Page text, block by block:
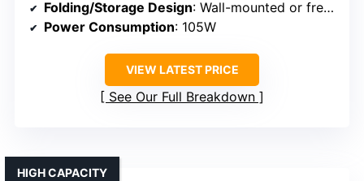
Folding/Storage Design: Wall-mounted or freestanding, foldable
Power Consumption: 105W
VIEW LATEST PRICE
See Our Full Breakdown
HIGH CAPACITY